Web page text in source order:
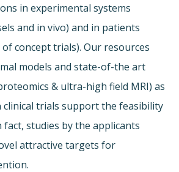
in experimental systems
and in vivo) and in patients
concept trials). Our resources
models and state-of-the art
& ultra-high field MRI) as
clinical trials support the feasibility
studies by the applicants
attractive targets for